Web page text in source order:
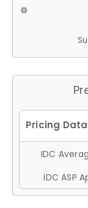
IDC
IDC ASP